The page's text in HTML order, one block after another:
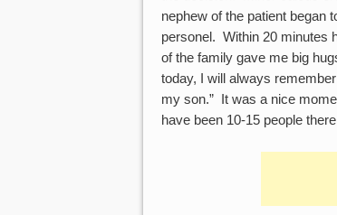
nephew of the patient began
personel. Within 20 minutes
of the family gave me big
today, I will always
my son.” It was a nice
have been 10-15 people